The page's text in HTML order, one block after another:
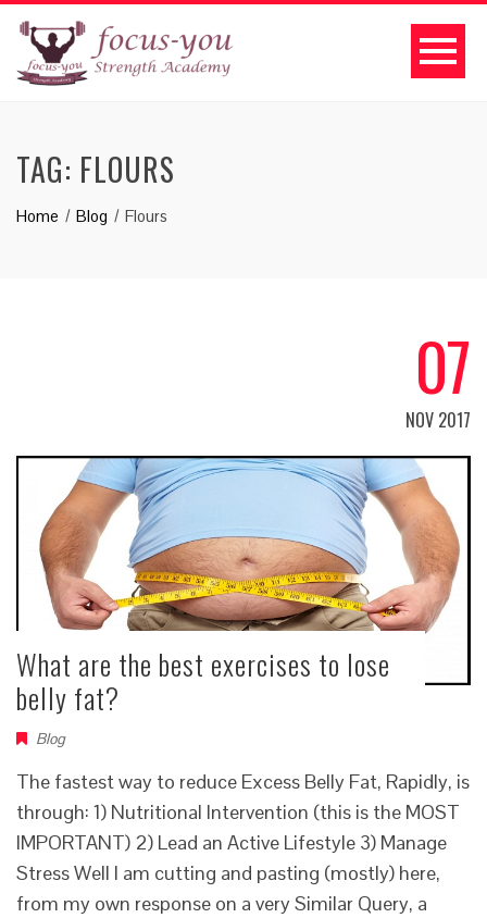
TAG: FLOURS
Home Blog Flours
07
NOV 2017
What are the best exercises to lose
belly fat?
Blog
The fastest way to reduce Excess Belly Fat, Rapidly, is
through: 1) Nutritional Intervention (this is the MOST
IMPORTANT) 2) Lead an Active Lifestyle 3) Manage
Stress Well I am cutting and pasting (mostly) here,
from my own response on a very Similar Query, a